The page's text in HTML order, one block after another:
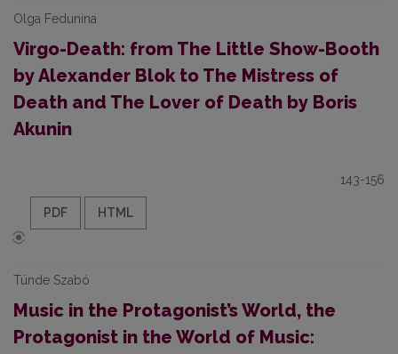
Olga Fedunina
Virgo-Death: from The Little Show-Booth
by Alexander Blok to The Mistress of
Death and The Lover of Death by Boris
Akunin
143-156
PDF HTML
Tünde Szabó
Music in the Protagonist’s World, the
Protagonist in the World of Music: